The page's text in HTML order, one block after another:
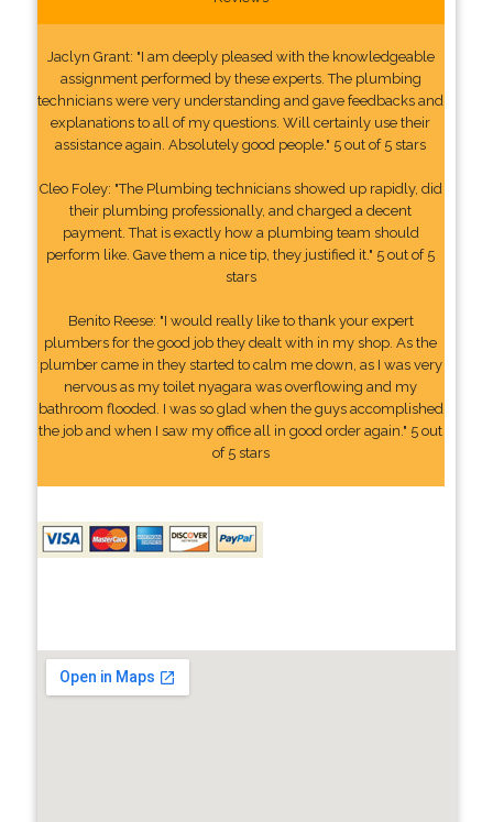
Jaclyn Grant: "I am deeply pleased with the knowledgeable
assignment performed by these experts. The plumbing
technicians were very understanding and gave feedbacks and
explanations to all of my questions. Will certainly use their
assistance again. Absolutely good people." 5 out of 5 stars
Cleo Foley: "The Plumbing technicians showed up rapidly, did
their plumbing professionally, and charged a decent
payment. That is exactly how a plumbing team should
perform like. Gave them a nice tip, they justified it." 5 out of 5
stars
Benito Reese: "I would really like to thank your expert
plumbers for the good job they dealt with in my shop. As the
plumber came in they started to calm me down, as I was very
nervous as my toilet nyagara was overflowing and my
bathroom flooded. I was so glad when the guys accomplished
the job and when I saw my office all in good order again." 5 out
of 5 stars